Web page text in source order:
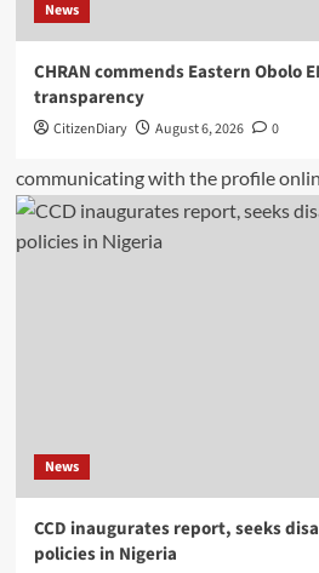
News
CHRAN commends Eastern Obolo
transparency
CitizenDiary August 6, 2026 0
News
CCD inaugurates report, seeks
policies in Nigeria